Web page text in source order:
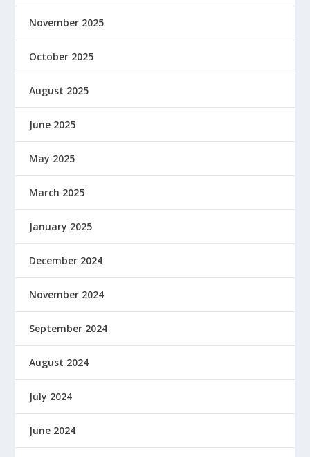
November 2025
October 2025
August 2025
June 2025
May 2025
March 2025
January 2025
December 2024
November 2024
September 2024
August 2024
July 2024
June 2024